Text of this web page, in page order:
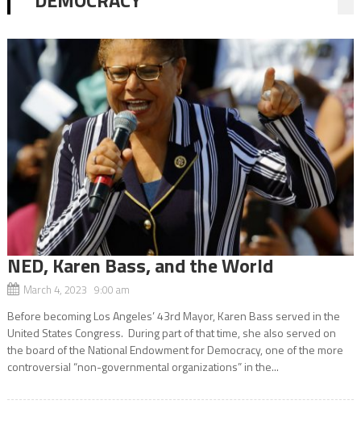
NED, Karen Bass, and the World
March 4, 2023 9:00 am
Before becoming Los Angeles’ 43rd Mayor, Karen Bass served in the
United States Congress. During part of that time, she also served on
the board of the National Endowment for Democracy, one of the more
controversial “non-governmental organizations” in the...